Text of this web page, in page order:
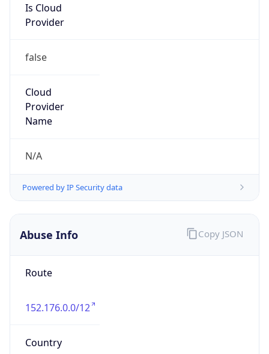
Is Cloud
Provider
false
Cloud
Provider
Name
N/A
Powered by IP Security data
Abuse Info
Route
152.176.0.0/12
Country
Copy JSON